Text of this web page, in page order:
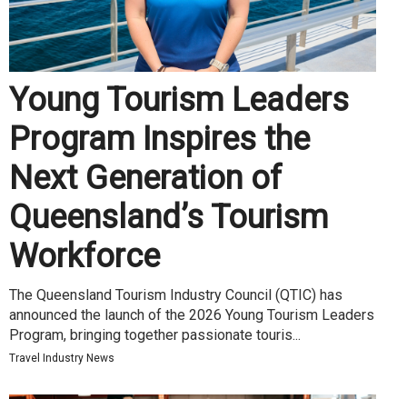
Young Tourism Leaders
Program Inspires the
Next Generation of
Queensland’s Tourism
Workforce
The Queensland Tourism Industry Council (QTIC) has
announced the launch of the 2026 Young Tourism Leaders
Program, bringing together passionate touris...
Travel Industry News